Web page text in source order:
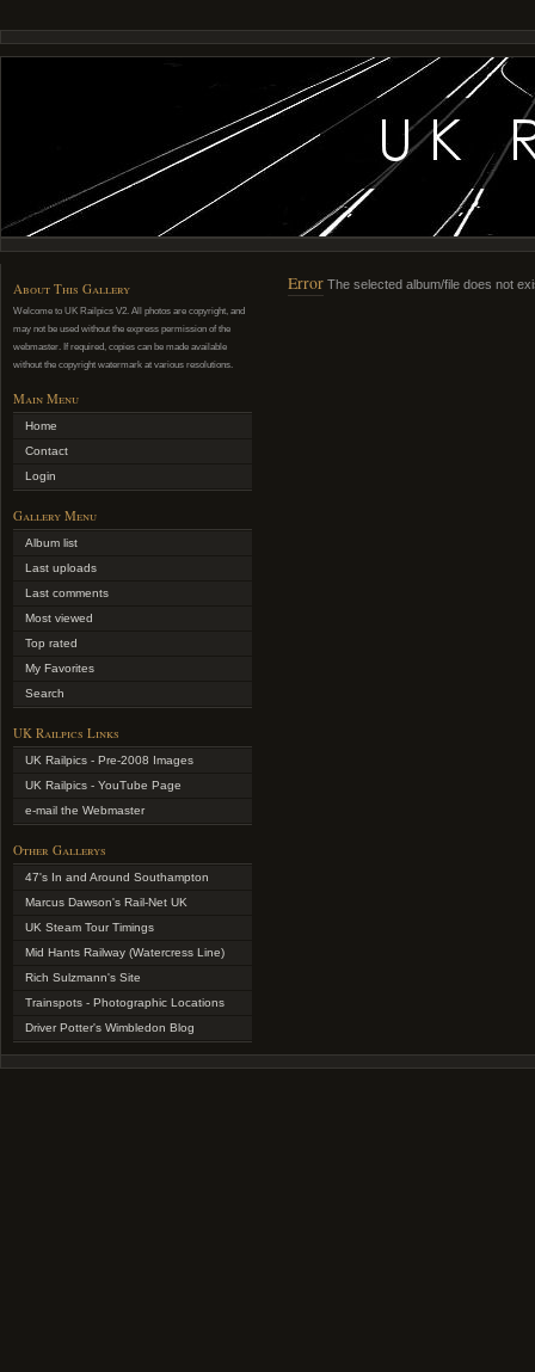
About This Gallery
Welcome to UK Railpics V2. All photos are copyright, and
may not be used without the express permission of the
webmaster. If required, copies can be made available
without the copyright watermark at various resolutions.
Main Menu
Home
Contact
Login
Gallery Menu
Album list
Last uploads
Last comments
Most viewed
Top rated
My Favorites
Search
UK Railpics Links
UK Railpics - Pre-2008 Images
UK Railpics - YouTube Page
e-mail the Webmaster
Other Gallerys
47's In and Around Southampton
Marcus Dawson's Rail-Net UK
UK Steam Tour Timings
Mid Hants Railway (Watercress Line)
Rich Sulzmann's Site
Trainspots - Photographic Locations
Driver Potter's Wimbledon Blog
Error The selected album/file does not